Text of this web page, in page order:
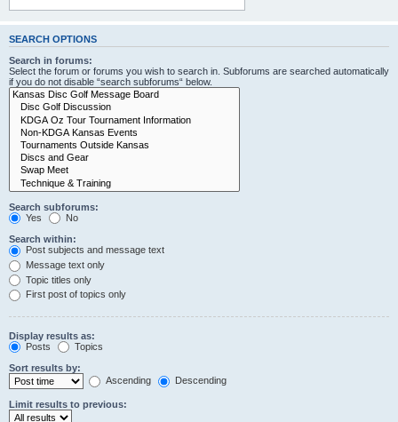
SEARCH OPTIONS
Search in forums:
Select the forum or forums you wish to search in. Subforums are searched automatically
if you do not disable “search subforums“ below.
Search subforums:
Yes
No
Search within:
Post subjects and message text
Message text only
Topic titles only
First post of topics only
Display results as:
Posts
Topics
Sort results by:
Ascending
Descending
Limit results to previous: